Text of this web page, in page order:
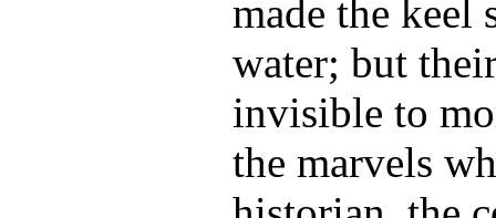
made the keel
water; but
invisible to
the marvels